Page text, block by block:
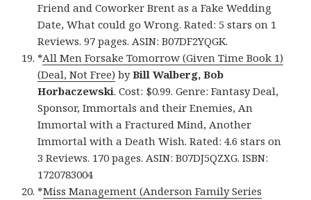
Friend and Coworker Brent as a Fake Wedding
Date, What could go Wrong. Rated: 5 stars on 1
Reviews. 97 pages. ASIN: B07DF2YQGK.
*All Men Forsake Tomorrow (Given Time Book 1)
(Deal, Not Free) byBill Walberg, Bob
Horbaczewski. Cost: $0.99. Genre: Fantasy Deal,
Sponsor, Immortals and their Enemies, An
Immortal with a Fractured Mind, Another
Immortal with a Death Wish. Rated: 4.6 stars on
3 Reviews. 170 pages. ASIN: B07DJ5QZXG. ISBN:
1720783004
*Miss Management (Anderson Family Series